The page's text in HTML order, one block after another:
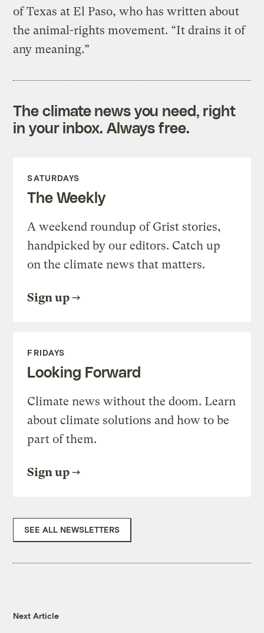
of Texas at El Paso, who has written about
the animal-rights movement. “It drains it of
any meaning.”
The climate news you need, right
in your inbox. Always free.
SATURDAYS
The Weekly
A weekend roundup of Grist stories,
handpicked by our editors. Catch up
on the climate news that matters.
Sign up
FRIDAYS
Looking Forward
Climate news without the doom. Learn
about climate solutions and how to be
part of them.
Sign up
SEE ALL NEWSLETTERS
Next Article